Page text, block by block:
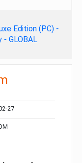
Edition (PC) -
- GLOBAL
27